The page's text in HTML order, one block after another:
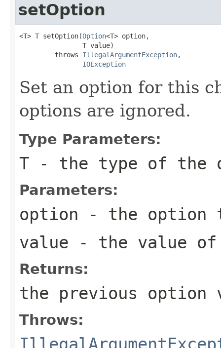
setOption
<T> T setOption(Option<T> option,
                T value)
         throws
IllegalArgumentException,
IOException
Set an option for this
options are ignored.
Type Parameters:
T - the type of the
Parameters:
option - the option
value - the value
Returns:
the previous
Throws: